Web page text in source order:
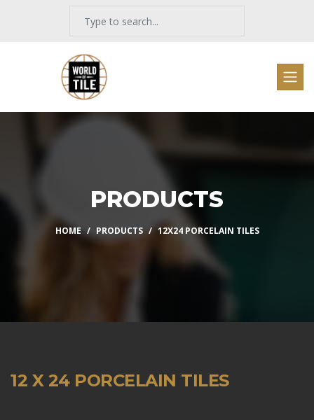
PRODUCTS
HOME PRODUCTS 12X24 PORCELAIN TILES
12 X 24 PORCELAIN TILES